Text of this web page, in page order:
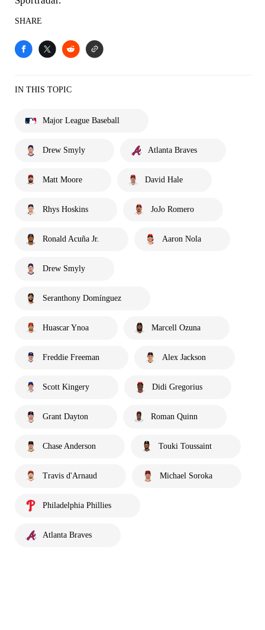
SHARE
IN THIS TOPIC
Major League Baseball
Drew Smyly Atlanta Braves
Matt Moore David Hale
Rhys Hoskins JoJo Romero
Ronald Acuña Jr. Aaron Nola
Drew Smyly
Seranthony Domínguez
Huascar Ynoa Marcell Ozuna
Freddie Freeman Alex Jackson
Scott Kingery Didi Gregorius
Grant Dayton Roman Quinn
Chase Anderson Touki Toussaint
Travis d'Arnaud Michael Soroka
Philadelphia Phillies
Atlanta Braves